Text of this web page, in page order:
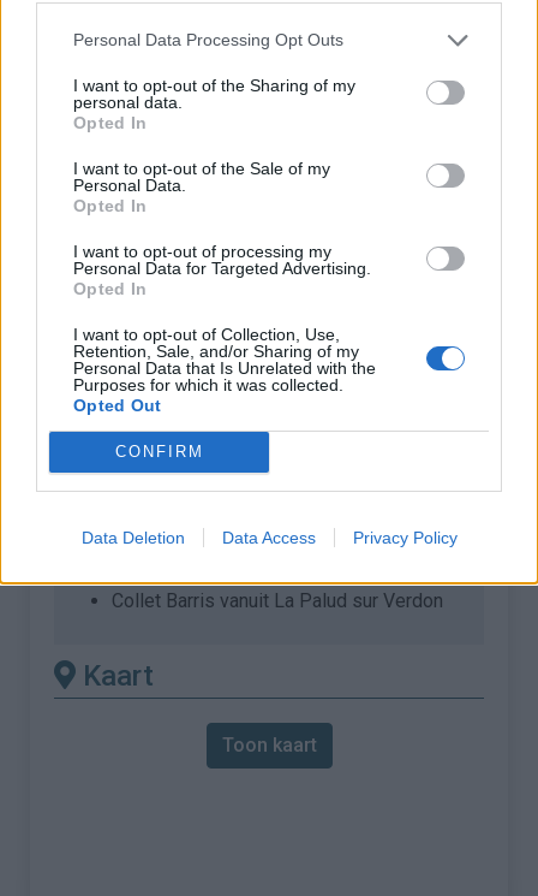
Personal Data Processing Opt Outs
I want to opt-out of the Sharing of my
personal data.
Opted In
I want to opt-out of the Sale of my
Personal Data.
Opted In
I want to opt-out of processing my
Personal Data for Targeted Advertising.
Opted In
I want to opt-out of Collection, Use,
Retention, Sale, and/or Sharing of my
Personal Data that Is Unrelated with the
Purposes for which it was collected.
Opted Out
CONFIRM
Data Deletion Data Access Privacy Policy
Naam :
Hoogte :
1320 m
Gemeente :
Lengte :
7.14 km
Hoogte verschil
% Gemiddeld :
6.9%
% Maximum :
9.0%
Gebergte :
Verdon,Frankrijk
Andere gemonteerde
beschikbaar
Collet Barris vanuit La Palud sur Verdon
Kaart
Toon kaart